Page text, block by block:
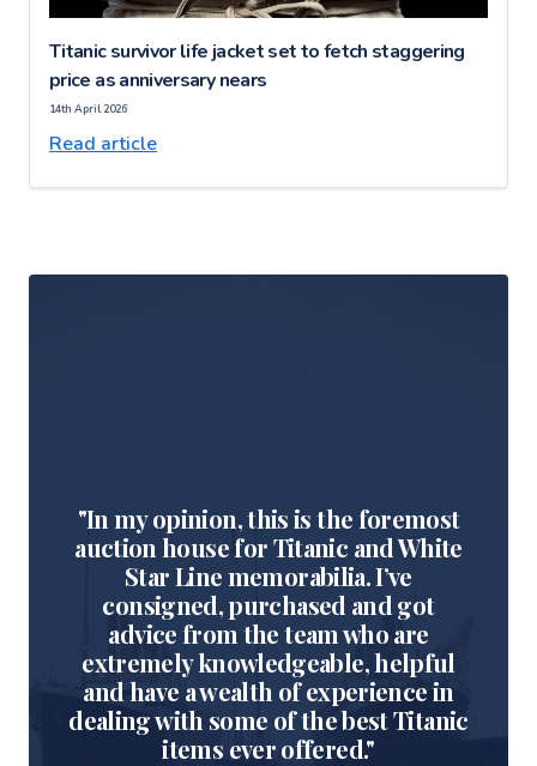
Titanic survivor life jacket set to fetch staggering
price as anniversary nears
14th April 2026
Read article
"In my opinion, this is the foremost
auction house for Titanic and White
Star Line memorabilia. I’ve
consigned, purchased and got
advice from the team who are
extremely knowledgeable, helpful
and have a wealth of experience in
dealing with some of the best Titanic
items ever offered."